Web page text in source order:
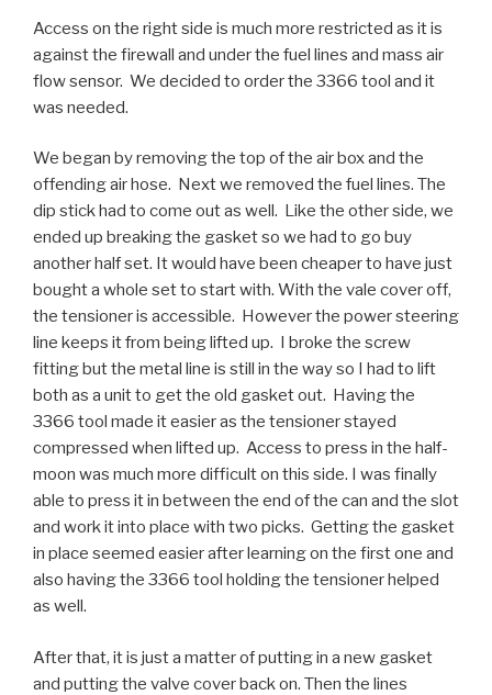
Access on the right side is much more restricted as it is
against the firewall and under the fuel lines and mass air
flow sensor. We decided to order the 3366 tool and it
was needed.
We began by removing the top of the air box and the
offending air hose. Next we removed the fuel lines. The
dip stick had to come out as well. Like the other side, we
ended up breaking the gasket so we had to go buy
another half set. It would have been cheaper to have just
bought a whole set to start with. With the vale cover off,
the tensioner is accessible. However the power steering
line keeps it from being lifted up. I broke the screw
fitting but the metal line is still in the way so I had to lift
both as a unit to get the old gasket out. Having the
3366 tool made it easier as the tensioner stayed
compressed when lifted up. Access to press in the half-
moon was much more difficult on this side. I was finally
able to press it in between the end of the can and the slot
and work it into place with two picks. Getting the gasket
in place seemed easier after learning on the first one and
also having the 3366 tool holding the tensioner helped
as well.
After that, it is just a matter of putting in a new gasket
and putting the valve cover back on. Then the lines